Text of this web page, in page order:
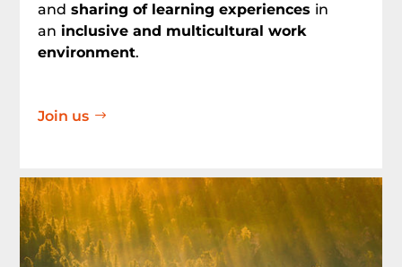
and sharing of learning experiences in
an inclusive and multicultural work
environment.
Join us